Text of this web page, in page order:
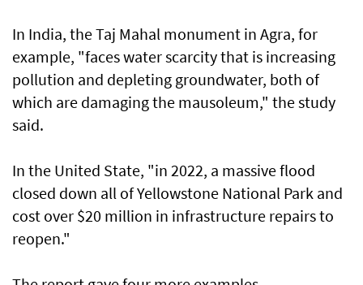
In India, the Taj Mahal monument in Agra, for
example, "faces water scarcity that is increasing
pollution and depleting groundwater, both of
which are damaging the mausoleum," the study
said.
In the United State, "in 2022, a massive flood
closed down all of Yellowstone National Park and
cost over $20 million in infrastructure repairs to
reopen."